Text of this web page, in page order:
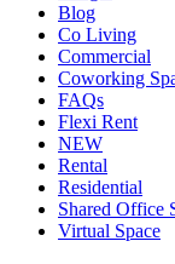
Blog
Co Living
Commercial
Coworking
FAQs
Flexi Rent
NEW
Rental
Residential
Shared Office
Virtual Space